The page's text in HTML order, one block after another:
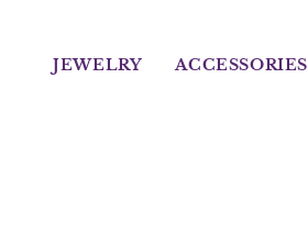
JEWELRY ACCESSORIES